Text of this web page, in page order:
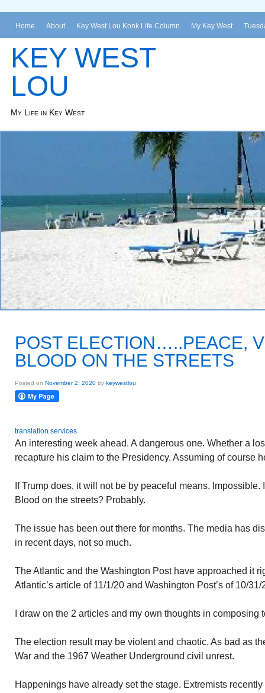
Home About Key West Lou Konk Life Column My Key West
KEY WEST
LOU
My Life in Key West
POST ELECTION…..PEACE,
BLOOD ON THE STREETS
Posted on November 2, 2020 by keywestlou
translation services
An interesting week ahead. A dangerous one. Whether a
recapture his claim to the Presidency. Assuming of course
If Trump does, it will not be by peaceful means.
Blood on the streets? Probably.
The issue has been out there for months. The media has
in recent days, not so much.
The Atlantic and the Washington Post have approached it
Atlantic’s article of 11/1/20 and Washington Post’s of 10/31/
I draw on the 2 articles and my own thoughts in composing
The election result may be violent and chaotic. As bad as
War and the 1967 Weather Underground civil unrest.
Happenings have already set the stage. Extremists